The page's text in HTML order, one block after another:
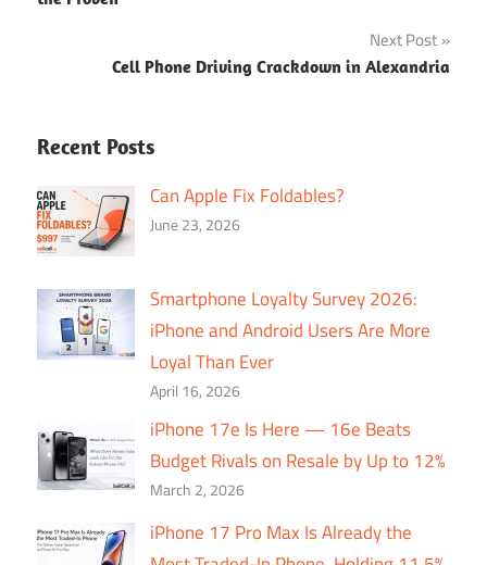
Next Post
Cell Phone Driving Crackdown in Alexandria
Recent Posts
Can Apple Fix Foldables?
June 23, 2026
Smartphone Loyalty Survey 2026:
iPhone and Android Users Are More
Loyal Than Ever
April 16, 2026
iPhone 17e Is Here — 16e Beats
Budget Rivals on Resale by Up to 12%
March 2, 2026
iPhone 17 Pro Max Is Already the